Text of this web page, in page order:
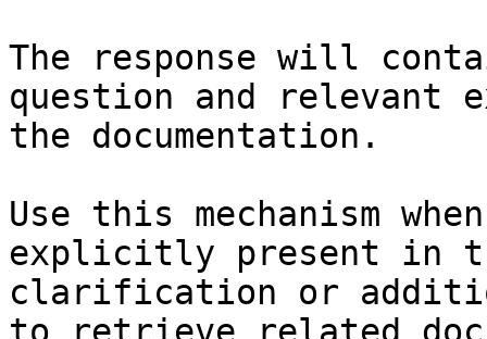
The response will
question and relevant
the documentation.
Use this mechanism
explicitly present in
clarification or